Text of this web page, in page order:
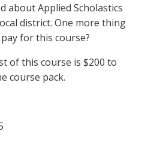
about Applied Scholastics
district. One more thing
for this course?
of this course is $200 to
course pack.